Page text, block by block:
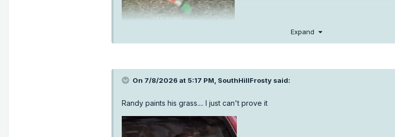
Expand
On 7/8/2026 at 5:17 PM, SouthHillFrosty said:
Randy paints his grass.... I just can't prove it